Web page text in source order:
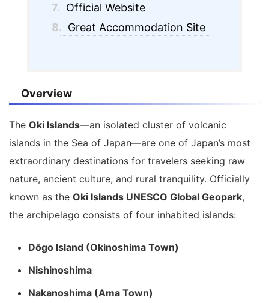
7. Official Website
8. Great Accommodation Site
Overview
The Oki Islands—an isolated cluster of volcanic
islands in the Sea of Japan—are one of Japan’s most
extraordinary destinations for travelers seeking raw
nature, ancient culture, and rural tranquility. Officially
known as the Oki Islands UNESCO Global Geopark,
the archipelago consists of four inhabited islands:
Dōgo Island (Okinoshima Town)
Nishinoshima
Nakanoshima (Ama Town)